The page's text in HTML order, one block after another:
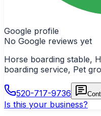
Google profile
No Google reviews yet
Horse boarding stable,
boarding service, Pet
520-717-9736
Is this your business?